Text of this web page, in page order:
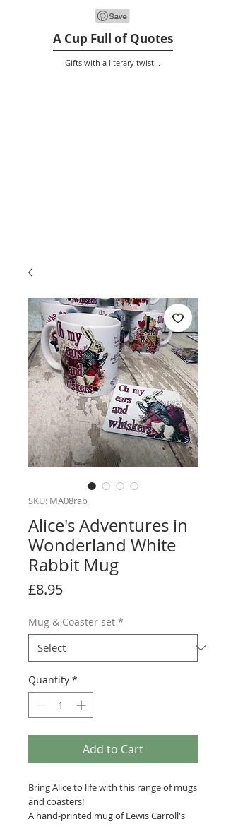
A Cup Full of Quotes
Gifts with a literary twist...
SKU: MA08rab
Alice's Adventures in
Wonderland White
Rabbit Mug
£8.95Price
Mug & Coaster set *
Quantity *
Add to Cart
Bring Alice to life with this range of mugs
and coasters!
A hand-printed mug of Lewis Carroll's